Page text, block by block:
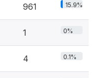
961 15.9%
1 0%
4 0.1%